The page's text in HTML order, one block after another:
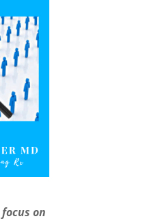
focus on